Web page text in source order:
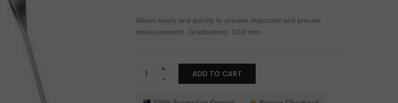
Allows easily and quickly to provide important and precise
measurements. Graduations: 1/10 mm.
10mm
Degree
ADD TO CART